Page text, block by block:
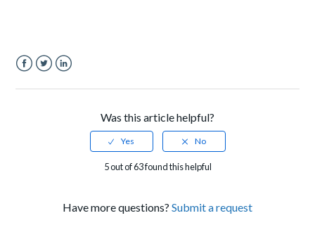
Was this article helpful?
5 out of 63 found this helpful
Have more questions? Submit a request